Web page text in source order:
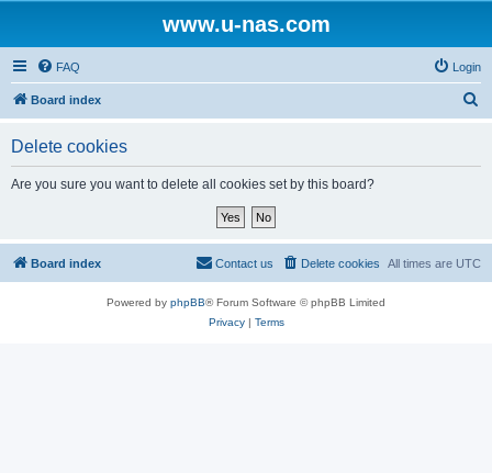
www.u-nas.com
FAQ Login
Board index
Delete cookies
Are you sure you want to delete all cookies set by this board?
Board index All times are UTC
Delete cookies
Contact us
Powered by phpBB® Forum Software © phpBB Limited
Privacy| Terms